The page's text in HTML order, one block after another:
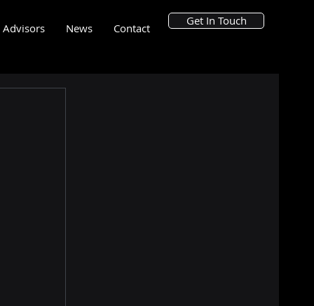
Advisors News Contact
Get In Touch